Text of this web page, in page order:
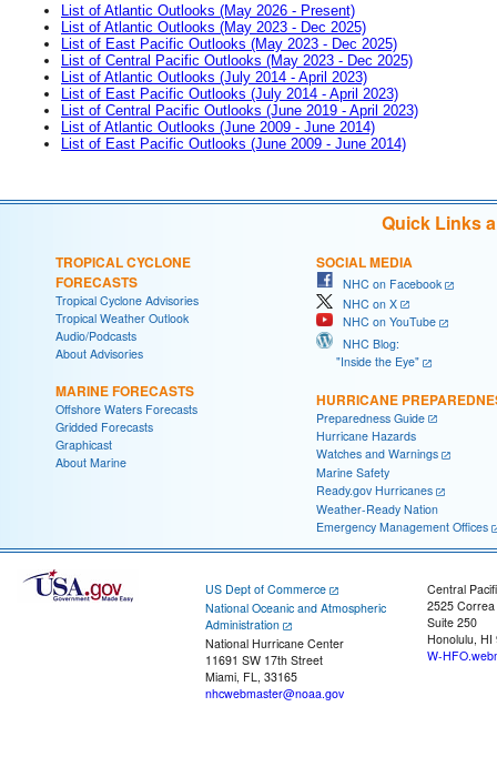
List of Atlantic Outlooks (May 2026 - Present)
List of Atlantic Outlooks (May 2023 - Dec 2025)
List of East Pacific Outlooks (May 2023 - Dec 2025)
List of Central Pacific Outlooks (May 2023 - Dec 2025)
List of Atlantic Outlooks (July 2014 - April 2023)
List of East Pacific Outlooks (July 2014 - April 2023)
List of Central Pacific Outlooks (June 2019 - April 2023)
List of Atlantic Outlooks (June 2009 - June 2014)
List of East Pacific Outlooks (June 2009 - June 2014)
Quick Links
TROPICAL CYCLONE
FORECASTS
Tropical Cyclone Advisories
Tropical Weather Outlook
Audio/Podcasts
About Advisories
MARINE FORECASTS
Offshore Waters Forecasts
Gridded Forecasts
Graphicast
About Marine
SOCIAL MEDIA
NHC on Facebook
NHC on X
NHC on YouTube
NHC Blog:
"Inside the Eye"
HURRICANE
Preparedness Guide
Hurricane Hazards
Watches and Warnings
Marine Safety
Ready.gov Hurricanes
Weather-Ready Nation
Emergency Management Offices
US Dept of Commerce
National Oceanic and Atmospheric
Administration
National Hurricane Center
11691 SW 17th Street
Miami, FL, 33165
nhcwebmaster@noaa.gov
Central
2525
Suite 250
Honolulu, HI
W-